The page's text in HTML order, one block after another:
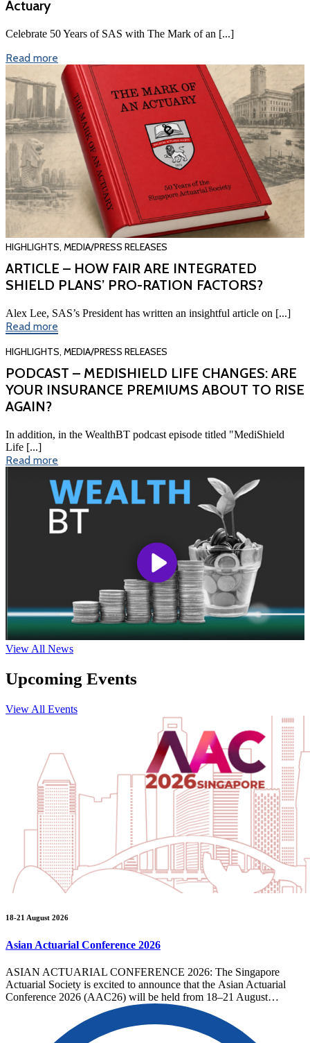
Actuary
Celebrate 50 Years of SAS with The Mark of an [...]
Read more
HIGHLIGHTS, MEDIA/PRESS RELEASES
ARTICLE – HOW FAIR ARE INTEGRATED
SHIELD PLANS’ PRO-RATION FACTORS?
Alex Lee, SAS’s President has written an insightful article on [...]
Read more
HIGHLIGHTS, MEDIA/PRESS RELEASES
PODCAST – MEDISHIELD LIFE CHANGES: ARE
YOUR INSURANCE PREMIUMS ABOUT TO RISE
AGAIN?
In addition, in the WealthBT podcast episode titled "MediShield
Life [...]
Read more
View All News
Upcoming Events
View All Events
18-21 August 2026
Asian Actuarial Conference 2026
ASIAN ACTUARIAL CONFERENCE 2026: The Singapore
Actuarial Society is excited to announce that the Asian Actuarial
Conference 2026 (AAC26) will be held from 18–21 August…